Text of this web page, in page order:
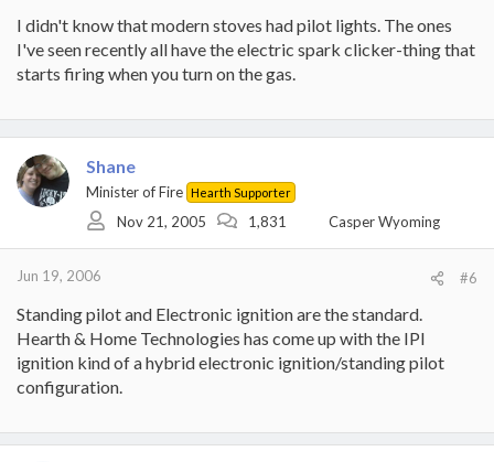
I didn't know that modern stoves had pilot lights. The ones
I've seen recently all have the electric spark clicker-thing that
starts firing when you turn on the gas.
Shane
Minister of Fire Hearth Supporter
Nov 21, 2005 1,831 Casper Wyoming
Jun 19, 2006 #6
Standing pilot and Electronic ignition are the standard.
Hearth & Home Technologies has come up with the IPI
ignition kind of a hybrid electronic ignition/standing pilot
configuration.